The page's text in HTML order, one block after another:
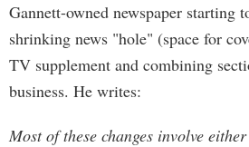
Gannett-owned newspaper starting
shrinking news "hole" (space for
TV supplement and combining
business. He writes:
Most of these changes involve